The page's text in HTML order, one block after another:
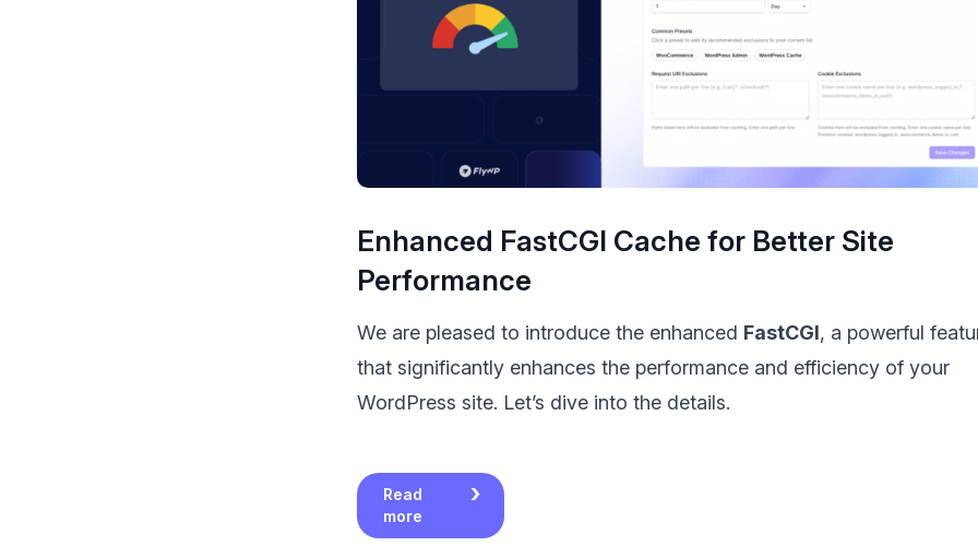
Enhanced FastCGI Cache for Better Site
Performance
We are pleased to introduce the enhanced FastCGI, a powerful featu
that significantly enhances the performance and efficiency of your
WordPress site. Let’s dive into the details.
Read
more